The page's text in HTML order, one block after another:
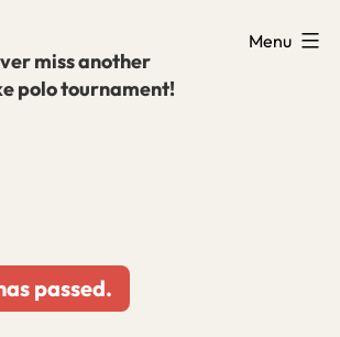
miss another
polo tournament!
Menu
passed.